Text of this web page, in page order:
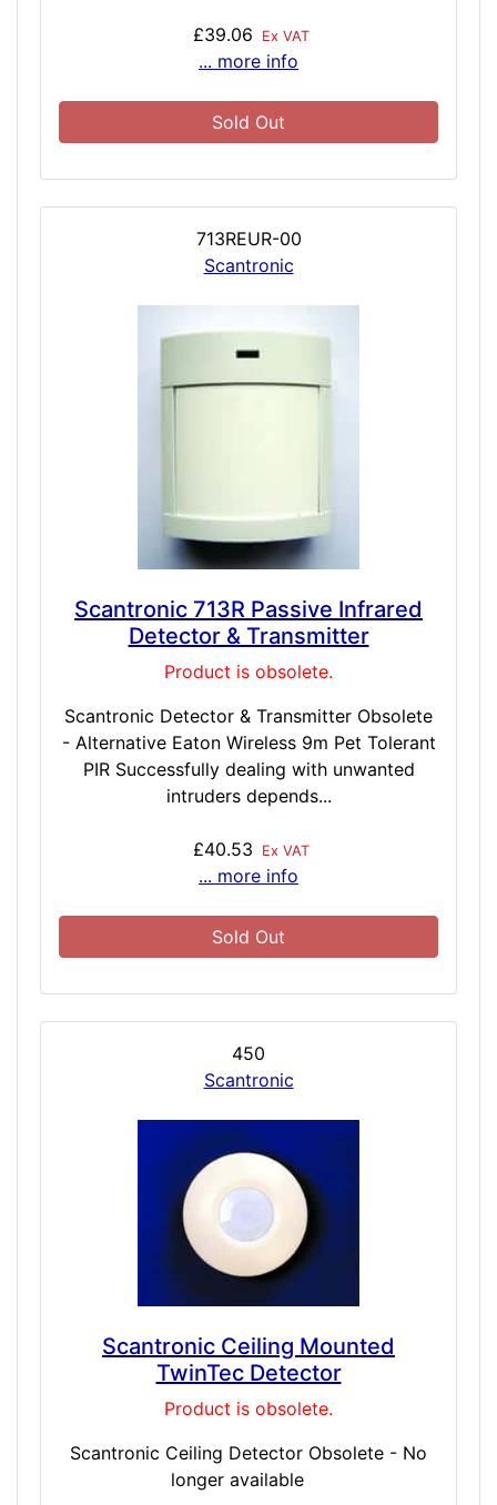
£39.06 Ex VAT
... more info
Sold Out
713REUR-00
Scantronic
Scantronic 713R Passive Infrared
Detector & Transmitter
Product is obsolete.
Scantronic Detector & Transmitter Obsolete
- Alternative Eaton Wireless 9m Pet Tolerant
PIR Successfully dealing with unwanted
intruders depends...
£40.53 Ex VAT
... more info
Sold Out
450
Scantronic
Scantronic Ceiling Mounted
TwinTec Detector
Product is obsolete.
Scantronic Ceiling Detector Obsolete - No
longer available